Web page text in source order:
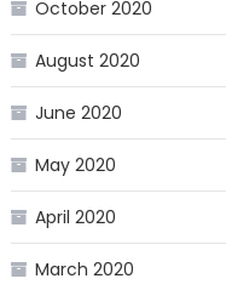
October 2020
August 2020
June 2020
May 2020
April 2020
March 2020